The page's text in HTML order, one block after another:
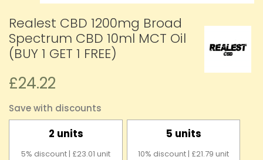
Realest CBD 1200mg Broad
Spectrum CBD 10ml MCT Oil
(BUY 1 GET 1 FREE)
£24.22
Save with discounts
2 units
5% discount | £23.01 unit
5 units
10% discount | £21.79 unit